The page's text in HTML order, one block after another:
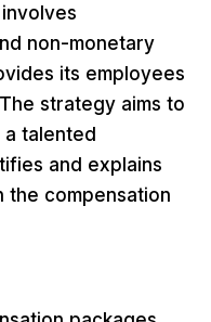
non-monetary
its employees
strategy aims to
talented
and explains
the compensation